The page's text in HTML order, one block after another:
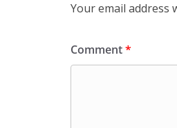
Your email address
Comment*